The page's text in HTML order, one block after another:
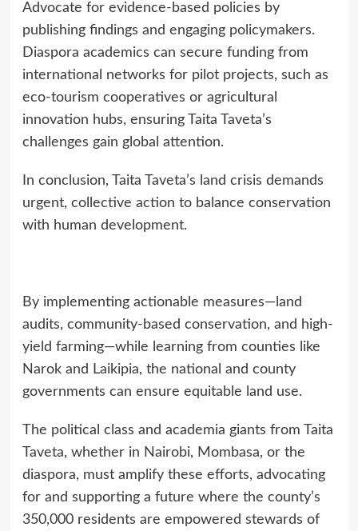
Advocate for evidence-based policies by
publishing findings and engaging policymakers.
Diaspora academics can secure funding from
international networks for pilot projects, such as
eco-tourism cooperatives or agricultural
innovation hubs, ensuring Taita Taveta’s
challenges gain global attention.
In conclusion, Taita Taveta’s land crisis demands
urgent, collective action to balance conservation
with human development.
By implementing actionable measures—land
audits, community-based conservation, and high-
yield farming—while learning from counties like
Narok and Laikipia, the national and county
governments can ensure equitable land use.
The political class and academia giants from Taita
Taveta, whether in Nairobi, Mombasa, or the
diaspora, must amplify these efforts, advocating
for and supporting a future where the county’s
350,000 residents are empowered stewards of